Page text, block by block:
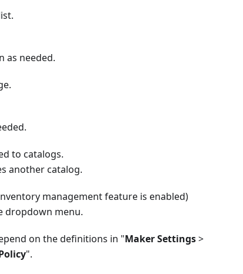
as needed.
to catalogs.
another catalog.
management feature is enabled)
dropdown menu.
on the definitions in "Maker Settings>
".